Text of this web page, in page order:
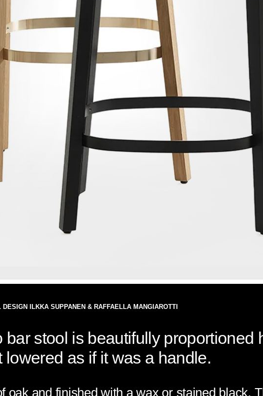
ILKKA SUPPANEN & RAFFAELLA MANGIAROTTI
bar stool is beautifully proportioned
lowered as if it was a handle.
oak and finished with a wax or stained black.